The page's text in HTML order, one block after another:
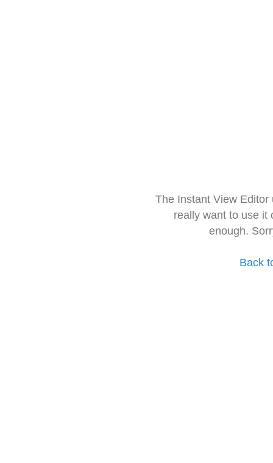
The Instant View
really want to use it
enough.
Back